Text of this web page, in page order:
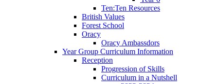
Ten:Ten Resources
British Values
Forest School
Oracy
Oracy Ambassdors
Year Group Curriculum Information
Reception
Progression of Skills
Curriculum in a Nutshell